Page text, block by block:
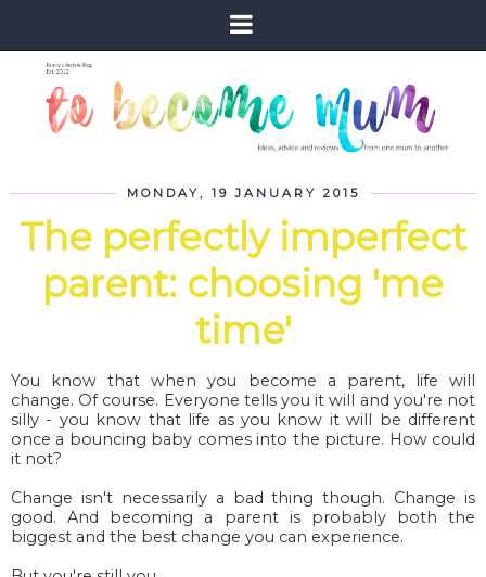
MONDAY, 19 JANUARY 2015
The perfectly imperfect
parent: choosing 'me
time'
You know that when you become a parent, life will
change. Of course. Everyone tells you it will and you're not
silly - you know that life as you know it will be different
once a bouncing baby comes into the picture. How could
it not?
Change isn't necessarily a bad thing though. Change is
good. And becoming a parent is probably both the
biggest and the best change you can experience.